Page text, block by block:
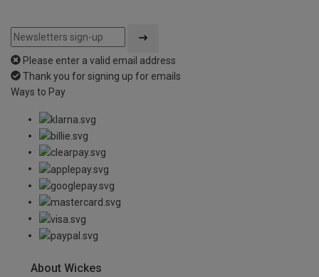
Please enter a valid email address
Thank you for signing up for emails
Ways to Pay
About Wickes